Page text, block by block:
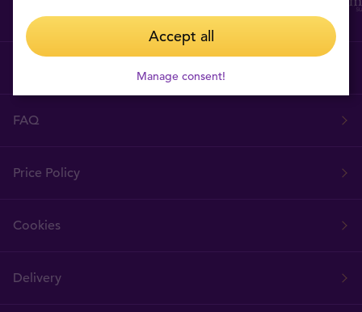
FAQ
Price Policy
Cookies
Delivery
Accept all
Manage consent!